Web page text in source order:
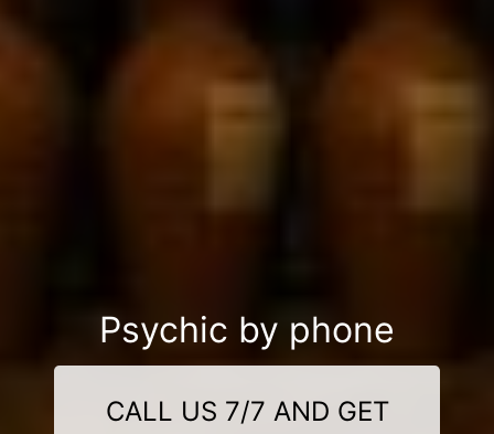
Psychic by phone
CALL US 7/7 AND GET